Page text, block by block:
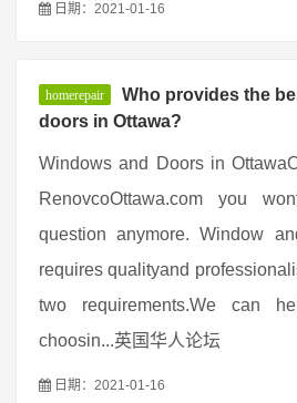
日期：2021-01-16
homerepair
Who provides the
doors in Ottawa?
Windows and Doors in
RenovcoOttawa.com you
question anymore. Window
requires qualityand
two requirements.We can
choosin...英国华人论坛
日期：2021-01-16